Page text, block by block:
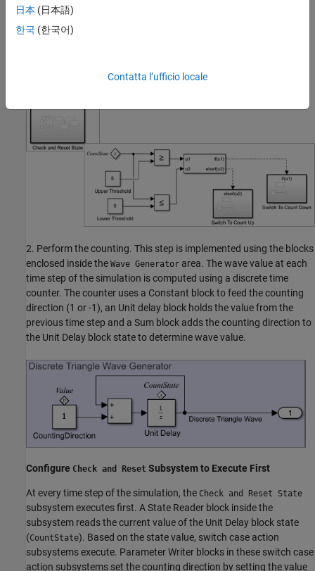
Check if the counter state value is less than zero (lower
the wave direction by setting the counting direction to up (1)
2. Perform the counting. This step is implemented using the blocks
enclosed inside the Wave Generator area. The wave value at each
time step of the simulation is computed using a discrete time
counter. The counter uses a Constant block to feed the counting
direction (1 or -1), an Unit delay block holds the value from the
previous time step and a Sum block adds the counting direction to
the Unit Delay block state to determine wave value.
Configure Check and Reset Subsystem to Execute First
At every time step of the simulation, the Check and Reset State
subsystem executes first. A State Reader block inside the
subsystem reads the current value of the Unit Delay block state
(CountState). Based on the state value, switch case action
subsystems execute. Parameter Writer blocks in these switch case
action subsystems set the counting direction by setting the value
日本 (日本語)
한국 (한국어)
Contatta l’ufficio locale